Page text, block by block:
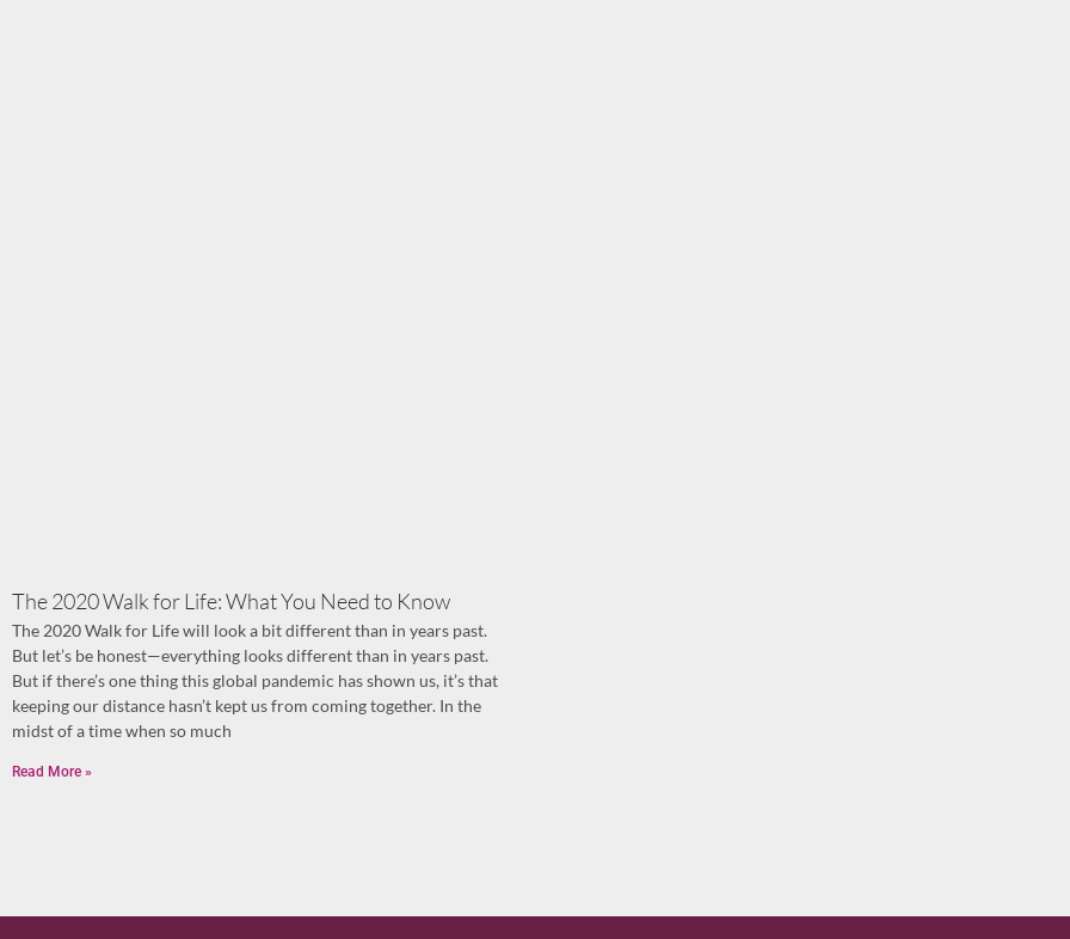
The 2020 Walk for Life: What You Need to Know
The 2020 Walk for Life will look a bit different than in years past.
But let’s be honest—everything looks different than in years past.
But if there’s one thing this global pandemic has shown us, it’s that
keeping our distance hasn’t kept us from coming together. In the
midst of a time when so much
Read More »